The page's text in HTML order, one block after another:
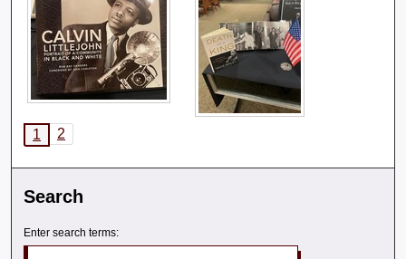
1 2
Search
Enter search terms: